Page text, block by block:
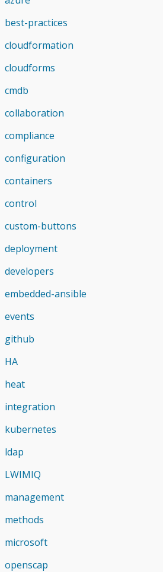
best-practices
cloudformation
cloudforms
cmdb
collaboration
compliance
configuration
containers
control
custom-buttons
deployment
developers
embedded-ansible
events
github
HA
heat
integration
kubernetes
ldap
LWIMIQ
management
methods
microsoft
openscap